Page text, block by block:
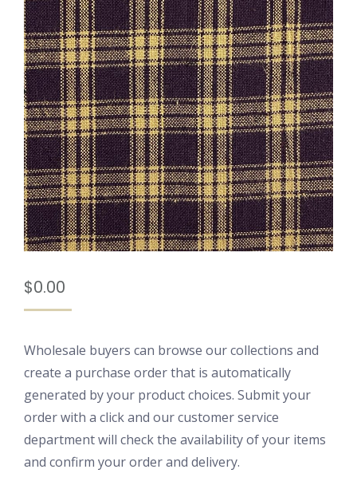
$0.00
Wholesale buyers can browse our collections and
create a purchase order that is automatically
generated by your product choices. Submit your
order with a click and our customer service
department will check the availability of your items
and confirm your order and delivery.